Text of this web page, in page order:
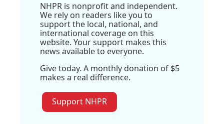
NHPR is nonprofit and independent.
We rely on readers like you to
support the local, national, and
international coverage on this
website. Your support makes this
news available to everyone.
Give today. A monthly donation of $5
makes a real difference.
Support NHPR